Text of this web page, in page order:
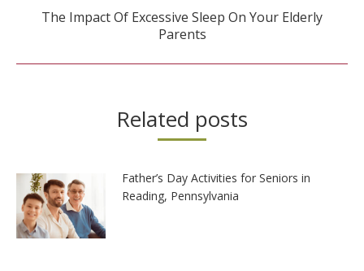
Next
post:
The Impact Of Excessive Sleep On Your Elderly
Parents
Related posts
Father’s Day Activities for Seniors in
Reading, Pennsylvania